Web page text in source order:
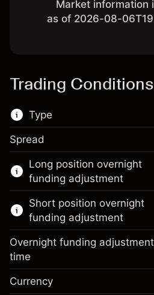
Market information
as of 2026-08-
Trading Conditions
Type
This financial market is
trading.
Learn more about:
CFDs
Spread
Long position overnight
funding adjustment
Margin. Your investment
Short position overnight
funding adjustment
Overnight funding adjustment
time
Currency